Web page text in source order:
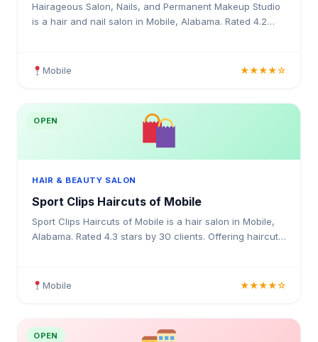
Hairageous Salon, Nails, and Permanent Makeup Studio
is a hair and nail salon in Mobile, Alabama. Rated 4.2
Mobile ★★★★☆
OPEN
HAIR & BEAUTY SALON
Sport Clips Haircuts of Mobile
Sport Clips Haircuts of Mobile is a hair salon in Mobile,
Alabama. Rated 4.3 stars by 30 clients. Offering haircuts,
Mobile ★★★★☆
OPEN